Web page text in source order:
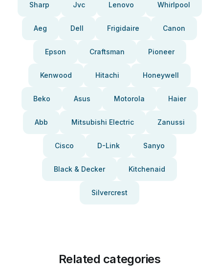
Sharp Jvc Lenovo Whirlpool
Aeg Dell Frigidaire Canon
Epson Craftsman Pioneer
Kenwood Hitachi Honeywell
Beko Asus Motorola Haier
Abb Mitsubishi Electric Zanussi
Cisco D-Link Sanyo
Black & Decker Kitchenaid
Silvercrest
Related categories